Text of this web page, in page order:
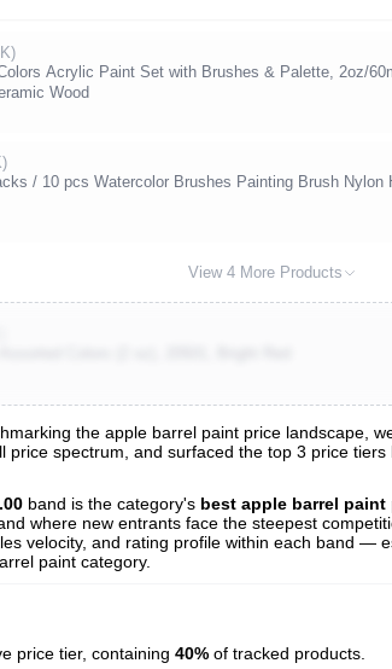
Acrylic Paint Set with Brushes & Palette, 2oz/
Wood
/ 10 pcs Watercolor Brushes Painting Brush
View 4 More Products
the apple barrel paint price landscape,
price spectrum, and surfaced the top 3 price
band is the category's best apple barrel paint
where new entrants face the steepest
velocity, and rating profile within each band —
paint category.
price tier, containing 40% of tracked products.